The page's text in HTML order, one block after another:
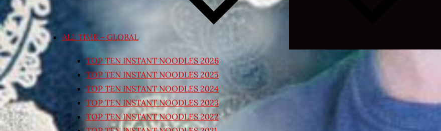
ALL TIME – GLOBAL
TOP TEN INSTANT NOODLES 2026
TOP TEN INSTANT NOODLES 2025
TOP TEN INSTANT NOODLES 2024
TOP TEN INSTANT NOODLES 2023
TOP TEN INSTANT NOODLES 2022